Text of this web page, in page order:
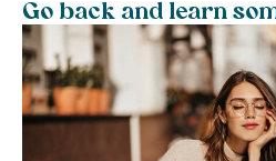
Go back and learn